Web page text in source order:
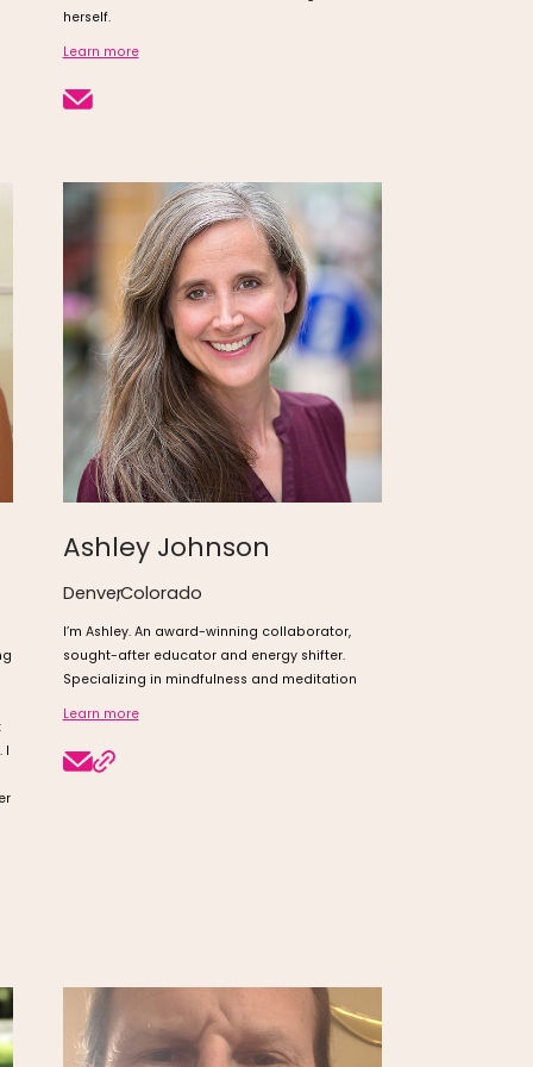
herself.
Learn more
I
Ashley Johnson
Denver
,Colorado
I’m Ashley. An award-winning collaborator,
sought-after educator and energy shifter.
Specializing in mindfulness and meditation
Learn more